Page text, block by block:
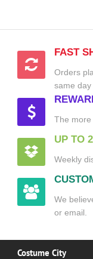
FAST
Orders
same day
The more
UP TO
Weekly
We
or email.
Costume City